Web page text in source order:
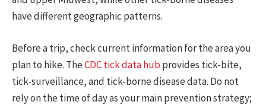
have different geographic patterns.
Before a trip, check current information for the area you
plan to hike. TheCDC tick data hub provides tick-bite,
tick-surveillance, and tick-borne disease data. Do not
rely on the time of day as your main prevention strategy;